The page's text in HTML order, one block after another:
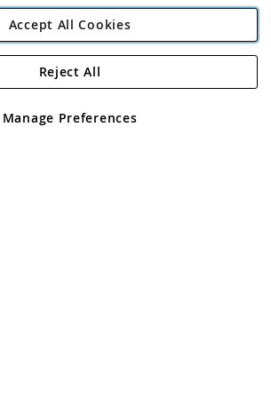
Angling Direct Plc
2D Wendover Road, Rackheath Industrial
and Wales No 05151321. VAT No GB 152140945
Accept All Cookies
Manage Preferences
Reject All